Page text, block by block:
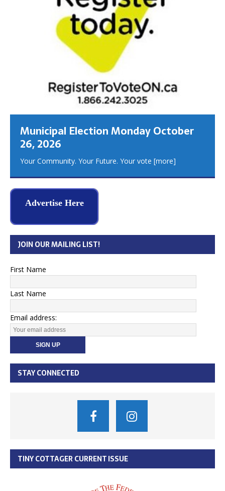
Municipal Election Monday October
26, 2026
Your Community. Your Future. Your vote [more]
Advertise Here
JOIN OUR MAILING LIST!
First Name
Last Name
Email address:
STAY CONNECTED
TINY COTTAGER CURRENT ISSUE